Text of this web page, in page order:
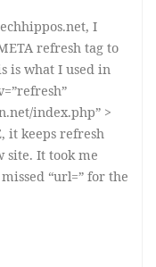
I
refresh tag to
is what I used in
index.php” >
it keeps refresh
site. It took me
“url=” for the